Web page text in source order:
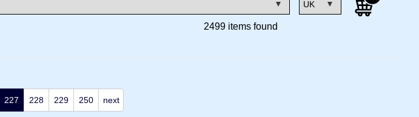
2499 items found
227 228 229 250 next